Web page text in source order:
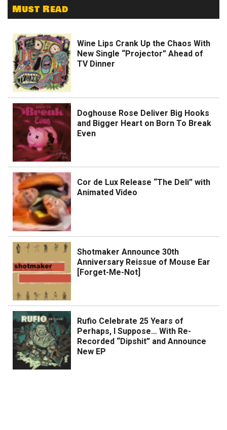
Must Read
Wine Lips Crank Up the Chaos With
New Single “Projector” Ahead of
TV Dinner
Doghouse Rose Deliver Big Hooks
and Bigger Heart on Born To Break
Even
Cor de Lux Release “The Deli” with
Animated Video
Shotmaker Announce 30th
Anniversary Reissue of Mouse Ear
[Forget-Me-Not]
Rufio Celebrate 25 Years of
Perhaps, I Suppose… With Re-
Recorded “Dipshit” and Announce
New EP